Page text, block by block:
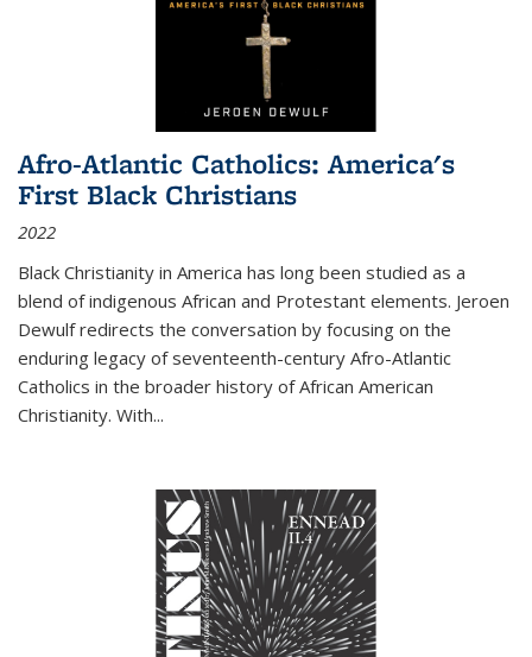
Afro-Atlantic Catholics: America's
First Black Christians
2022
Black Christianity in America has long been studied as a
blend of indigenous African and Protestant elements. Jeroen
Dewulf redirects the conversation by focusing on the
enduring legacy of seventeenth-century Afro-Atlantic
Catholics in the broader history of African American
Christianity. With...